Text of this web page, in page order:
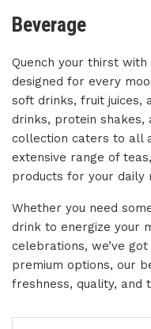
Beverage
Quench your thirst
designed for every
soft drinks, fruit juices,
drinks, protein shakes,
collection caters to all
extensive range of
products for your daily
Whether you need
drink to energize your
celebrations, we’ve
premium options, our
freshness, quality, and